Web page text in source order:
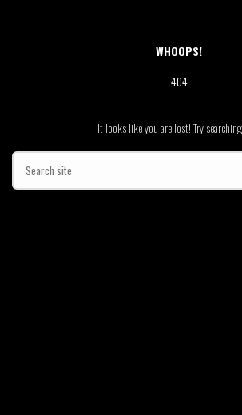
WHOOPS!
404
It looks like you are lost! Try